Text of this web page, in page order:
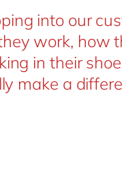
into our
work, how
in their
make a